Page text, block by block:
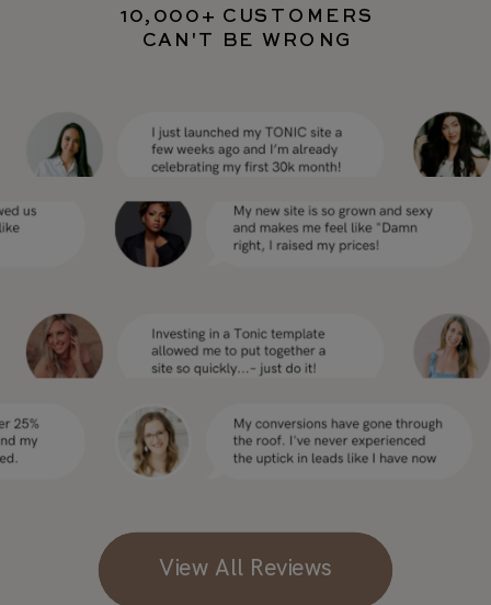
View All Reviews
10,000+ CUSTOMERS
CAN'T BE WRONG